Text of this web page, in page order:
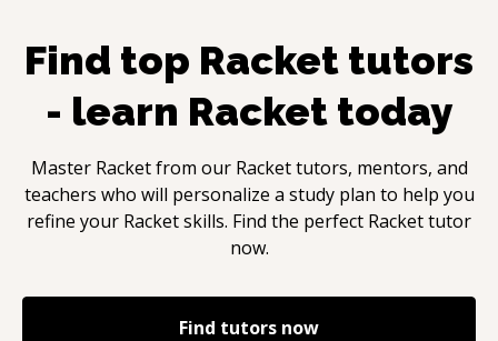
Find top Racket tutors
- learn Racket today
Master Racketfrom our Rackettutors, mentors, and
teachers who will personalize a study plan to help you
refine your Racketskills. Find the perfect Rackettutor
now.
Find tutors now